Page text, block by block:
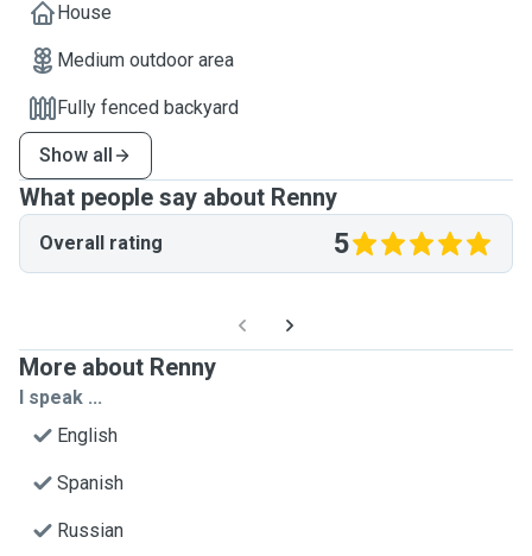
House
Medium outdoor area
Fully fenced backyard
Show all
What people say about Renny
Overall rating 5
More about Renny
I speak ...
English
Spanish
Russian